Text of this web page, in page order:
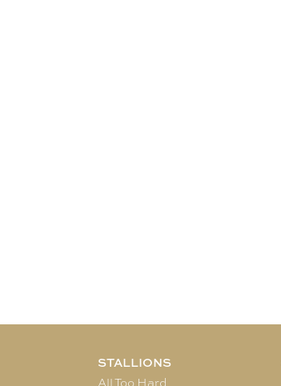
STALLIONS
All Too Hard